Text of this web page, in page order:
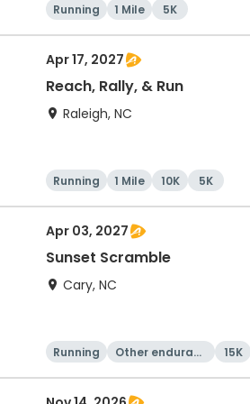
Running 1 Mile 5K
Apr 17, 2027
Reach, Rally, & Run
Raleigh, NC
Running 1 Mile 10K 5K
Apr 03, 2027
Sunset Scramble
Cary, NC
Running
Other enduranc
15K